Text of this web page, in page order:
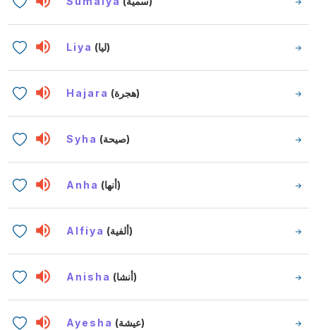
Liya (ليا)
Hajara (هجرة)
Syha (صيحة)
Anha (أنها)
Alfiya (ألفية)
Anisha (أنشا)
Ayesha (عيشة)